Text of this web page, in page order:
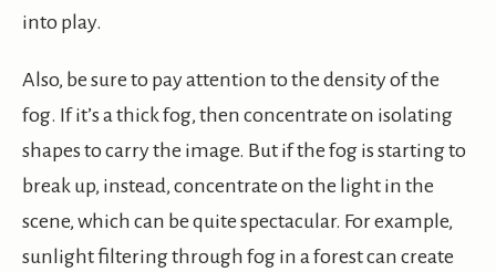
into play.
Also, be sure to pay attention to the density of the
fog. If it’s a thick fog, then concentrate on isolating
shapes to carry the image. But if the fog is starting to
break up, instead, concentrate on the light in the
scene, which can be quite spectacular. For example,
sunlight filtering through fog in a forest can create